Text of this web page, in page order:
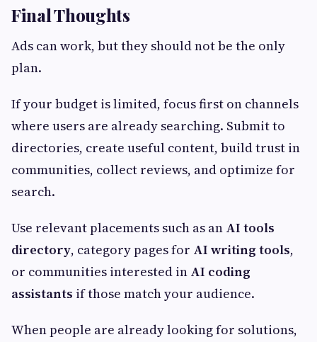
Final Thoughts
Ads can work, but they should not be the only
plan.
If your budget is limited, focus first on channels
where users are already searching. Submit to
directories, create useful content, build trust in
communities, collect reviews, and optimize for
search.
Use relevant placements such as an AI tools
directory, category pages for AI writing tools,
or communities interested in AI coding
assistants if those match your audience.
When people are already looking for solutions,